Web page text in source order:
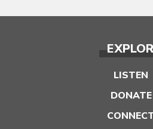
LISTEN
DONATE